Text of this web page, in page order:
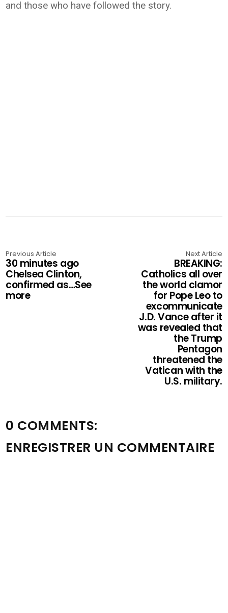
and those who have followed the story.
Previous Article
30 minutes ago
Chelsea Clinton,
confirmed as…See
more
Next Article
BREAKING:
Catholics all over
the world clamor
for Pope Leo to
excommunicate
J.D. Vance after it
was revealed that
the Trump
Pentagon
threatened the
Vatican with the
U.S. military.
0 COMMENTS:
ENREGISTRER UN COMMENTAIRE